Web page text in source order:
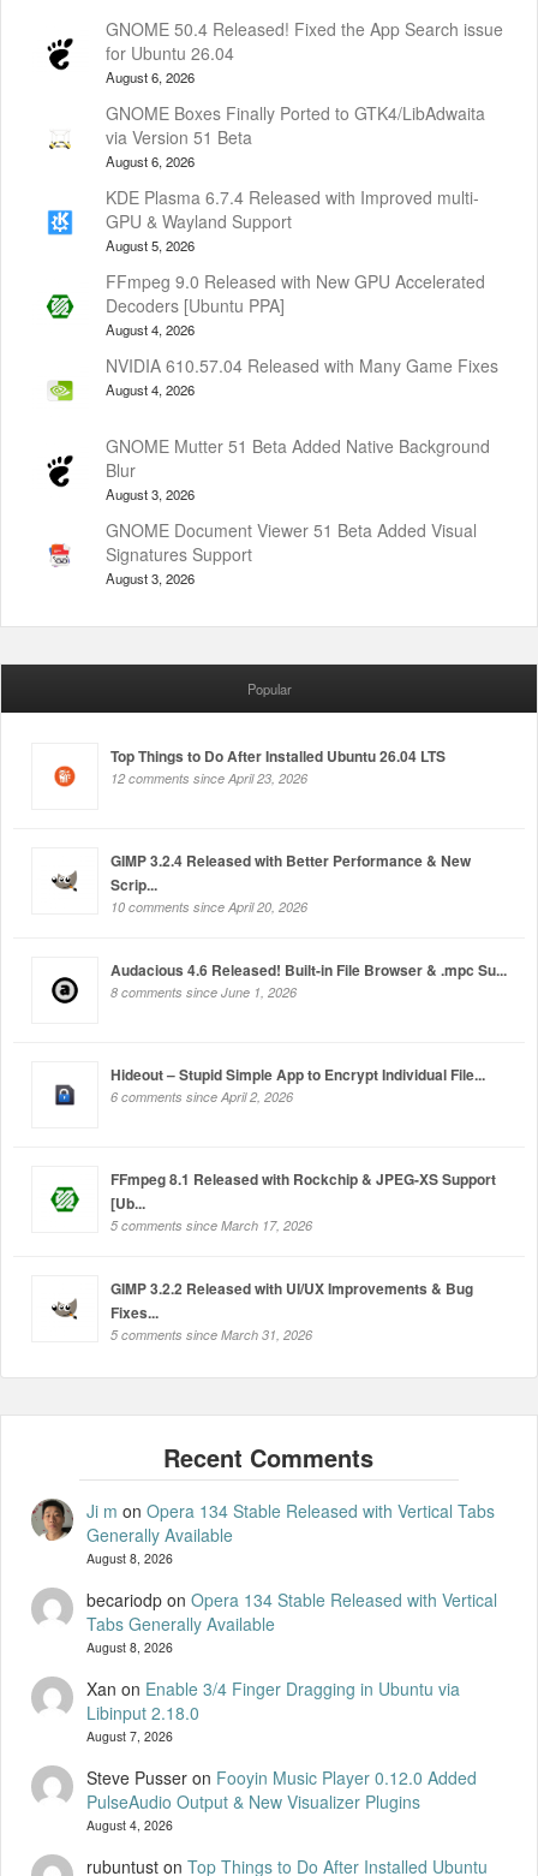
GNOME 50.4 Released! Fixed the App Search issue
for Ubuntu 26.04
August 6, 2026
GNOME Boxes Finally Ported to GTK4/LibAdwaita
via Version 51 Beta
August 6, 2026
KDE Plasma 6.7.4 Released with Improved multi-
GPU & Wayland Support
August 5, 2026
FFmpeg 9.0 Released with New GPU Accelerated
Decoders [Ubuntu PPA]
August 4, 2026
NVIDIA 610.57.04 Released with Many Game Fixes
August 4, 2026
GNOME Mutter 51 Beta Added Native Background
Blur
August 3, 2026
GNOME Document Viewer 51 Beta Added Visual
Signatures Support
August 3, 2026
Popular
Top Things to Do After Installed Ubuntu 26.04 LTS
12 comments since April 23, 2026
GIMP 3.2.4 Released with Better Performance & New
Scrip...
10 comments since April 20, 2026
Audacious 4.6 Released! Built-in File Browser & .mpc Su...
8 comments since June 1, 2026
Hideout – Stupid Simple App to Encrypt Individual File...
6 comments since April 2, 2026
FFmpeg 8.1 Released with Rockchip & JPEG-XS Support
[Ub...
5 comments since March 17, 2026
GIMP 3.2.2 Released with UI/UX Improvements & Bug
Fixes...
5 comments since March 31, 2026
Ji m on Opera 134 Stable Released with Vertical Tabs
Generally Available
August 8, 2026
becariodpon Opera 134 Stable Released with Vertical
Tabs Generally Available
August 8, 2026
Xan on Enable 3/4 Finger Dragging in Ubuntu via
Libinput 2.18.0
August 7, 2026
Steve Pusseron Fooyin Music Player 0.12.0 Added
PulseAudio Output & New Visualizer Plugins
August 4, 2026
rubuntuston Top Things to Do After Installed Ubuntu